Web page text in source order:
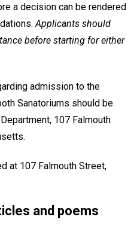
a decision can be rendered
Applicants should
before starting for either
admission to the
Sanatoriums should be
107 Falmouth
at 107 Falmouth Street,
and poems